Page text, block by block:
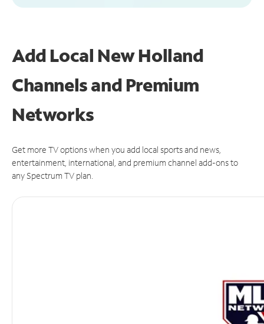
Add Local New Holland
Channels and Premium
Networks
Get more TV options when you add local sports and news,
entertainment, international, and premium channel add-ons to
any Spectrum TV plan.